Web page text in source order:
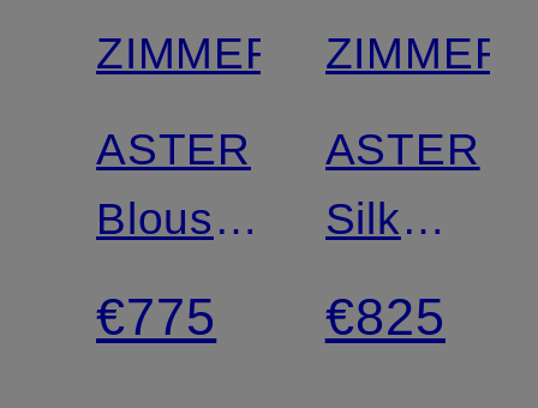
ZIMMERMANN
ASTER
Blouse
Shirt
€775
ASTER
Silk
Skirt
€825